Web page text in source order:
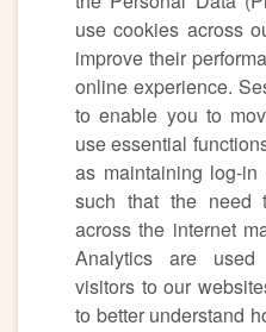
use cookies across
improve their
online experience.
to enable you to
use essential
as maintaining log-
such that the need
across the internet
Analytics are
visitors to our
to better understand